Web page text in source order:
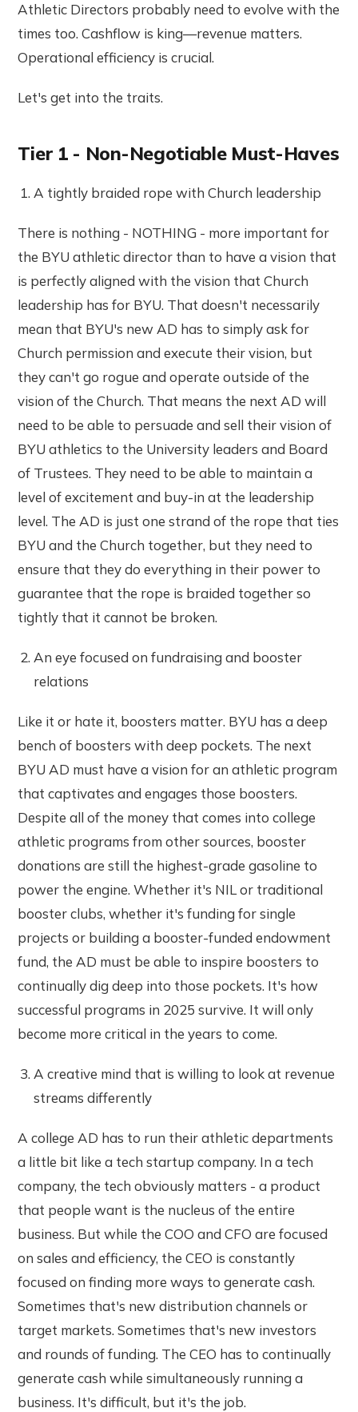
Athletic Directors probably need to evolve with the
times too. Cashflow is king—revenue matters.
Operational efficiency is crucial.
Let's get into the traits.
Tier 1 - Non-Negotiable Must-Haves
A tightly braided rope with Church leadership
There is nothing - NOTHING - more important for
the BYU athletic director than to have a vision that
is perfectly aligned with the vision that Church
leadership has for BYU. That doesn't necessarily
mean that BYU's new AD has to simply ask for
Church permission and execute their vision, but
they can't go rogue and operate outside of the
vision of the Church. That means the next AD will
need to be able to persuade and sell their vision of
BYU athletics to the University leaders and Board
of Trustees. They need to be able to maintain a
level of excitement and buy-in at the leadership
level. The AD is just one strand of the rope that ties
BYU and the Church together, but they need to
ensure that they do everything in their power to
guarantee that the rope is braided together so
tightly that it cannot be broken.
An eye focused on fundraising and booster
relations
Like it or hate it, boosters matter. BYU has a deep
bench of boosters with deep pockets. The next
BYU AD must have a vision for an athletic program
that captivates and engages those boosters.
Despite all of the money that comes into college
athletic programs from other sources, booster
donations are still the highest-grade gasoline to
power the engine. Whether it's NIL or traditional
booster clubs, whether it's funding for single
projects or building a booster-funded endowment
fund, the AD must be able to inspire boosters to
continually dig deep into those pockets. It's how
successful programs in 2025 survive. It will only
become more critical in the years to come.
A creative mind that is willing to look at revenue
streams differently
A college AD has to run their athletic departments
a little bit like a tech startup company. In a tech
company, the tech obviously matters - a product
that people want is the nucleus of the entire
business. But while the COO and CFO are focused
on sales and efficiency, the CEO is constantly
focused on finding more ways to generate cash.
Sometimes that's new distribution channels or
target markets. Sometimes that's new investors
and rounds of funding. The CEO has to continually
generate cash while simultaneously running a
business. It's difficult, but it's the job.